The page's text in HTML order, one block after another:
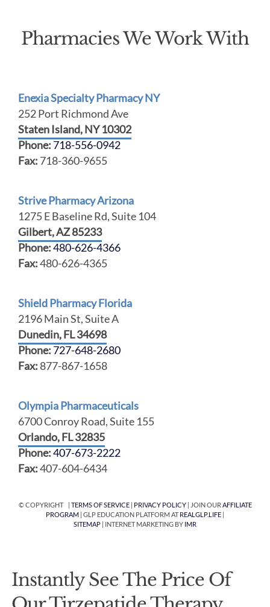
Pharmacies We Work With
Enexia Specialty Pharmacy NY
252 Port Richmond Ave
Staten Island, NY 10302
Phone: 718-556-0942
Fax: 718-360-9655
Strive Pharmacy Arizona
1275 E Baseline Rd, Suite 104
Gilbert, AZ 85233
Phone:480-626-4366
Fax:480-626-4365
Shield Pharmacy Florida
2196 Main St, Suite A
Dunedin, FL 34698
Phone: 727-648-2680
Fax: 877-867-1658
Olympia Pharmaceuticals
6700 Conroy Road, Suite 155
Orlando, FL 32835
Phone:407-673-2222
Fax:407-604-6434
© COPYRIGHT | TERMS OF SERVICE| PRIVACY POLICY| JOIN OURAFFILIATE
PROGRAM | GLP EDUCATION PLATFORM ATREALGLP.LIFE |
SITEMAP | INTERNET MARKETING BY IMR
Instantly See The Price Of